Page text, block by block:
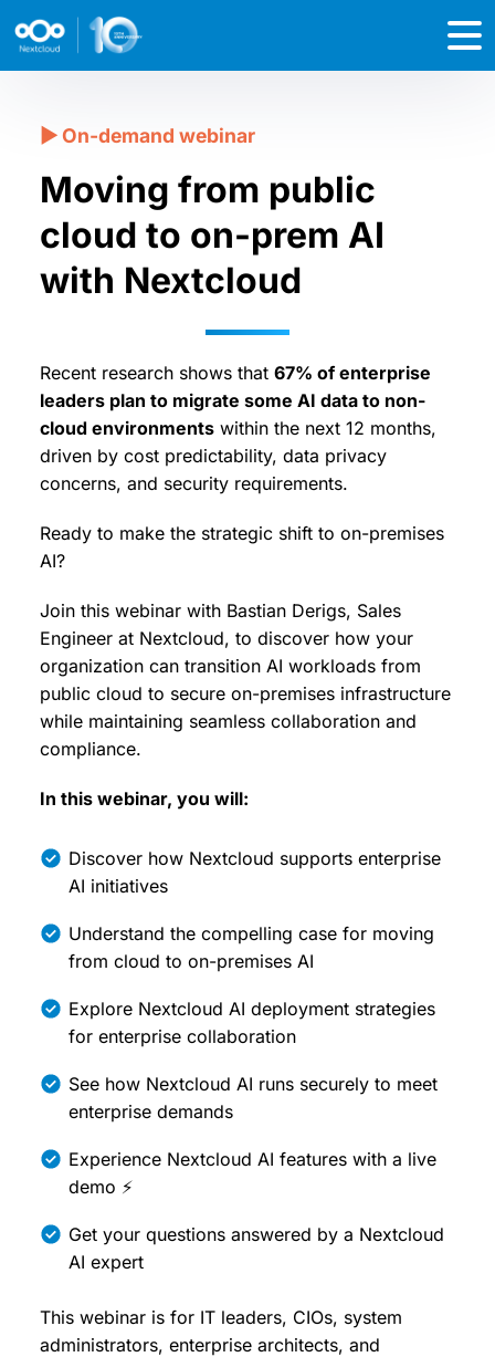
Moving from public
cloud to on-prem AI
with Nextcloud
Recent research shows that 67% of enterprise
leaders plan to migrate some AI data to non-
cloud environments within the next 12 months,
driven by cost predictability, data privacy
concerns, and security requirements.
Ready to make the strategic shift to on-premises
AI?
Join this webinar with Bastian Derigs, Sales
Engineer at Nextcloud, to discover how your
organization can transition AI workloads from
public cloud to secure on-premises infrastructure
while maintaining seamless collaboration and
compliance.
In this webinar, you will:
Discover how Nextcloud supports enterprise
AI initiatives
Understand the compelling case for moving
from cloud to on-premises AI
Explore Nextcloud AI deployment strategies
for enterprise collaboration
See how Nextcloud AI runs securely to meet
enterprise demands
Experience Nextcloud AI features with a live
demo ⚡
Get your questions answered by a Nextcloud
AI expert
This webinar is for IT leaders, CIOs, system
administrators, enterprise architects, and